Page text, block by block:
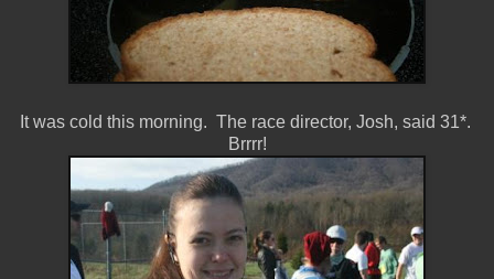
It was cold this morning. The race director, Josh, said 31*.
Brrrr!